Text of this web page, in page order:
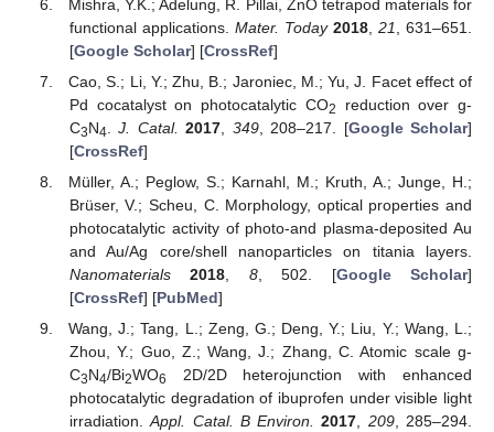
Mishra, Y.K.; Adelung, R. Pillai, ZnO tetrapod materials for
functional applications. Mater. Today 2018 ,21
, 631–651.
[Google Scholar] [CrossRef]
Cao, S.; Li, Y.; Zhu, B.; Jaroniec, M.; Yu, J. Facet effect of
Pd cocatalyst on photocatalytic CO2
reduction over g-
C3N4 .J. Catal. 2017 349, 208–217. [Google Scholar]
[CrossRef]
Müller, A.; Peglow, S.; Karnahl, M.; Kruth, A.; Junge, H.;
Brüser, V.; Scheu, C. Morphology, optical properties and
photocatalytic activity of photo-and plasma-deposited Au
and Au/Ag core/shell nanoparticles on titania layers.
Nanomaterials
2018, 8, 502. [Google Scholar]
[CrossRef] [PubMed]
Wang, J.; Tang, L.; Zeng, G.; Deng, Y.; Liu, Y.; Wang, L.;
Zhou, Y.; Guo, Z.; Wang, J.; Zhang, C. Atomic scale g-
C3N4/Bi2WO6
2D/2D heterojunction with enhanced
photocatalytic degradation of ibuprofen under visible light
irradiation.Appl. Catal. B Environ. 2017, 209, 285–294.